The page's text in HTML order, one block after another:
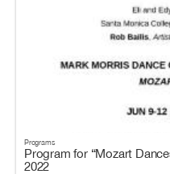
Programs
Program for “Mozart
2022